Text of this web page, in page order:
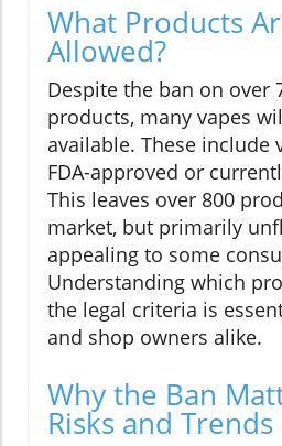
What Products
Allowed?
Despite the ban on over
products, many vapes
available. These include
FDA-approved or
This leaves over 800
market, but primarily
appealing to some
Understanding which
the legal criteria is
and shop owners alike.
Why the Ban
Risks and Trends